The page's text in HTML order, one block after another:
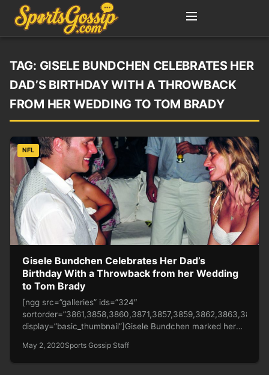
TAG: GISELE BUNDCHEN CELEBRATES HER
DAD’S BIRTHDAY WITH A THROWBACK
FROM HER WEDDING TO TOM BRADY
NFL
Gisele Bundchen Celebrates Her Dad’s
Birthday With a Throwback from her Wedding
to Tom Brady
[ngg src=”galleries” ids=”324″
display=”basic_thumbnail”]Gisele Bundchen marked her
of him walking…
May 2, 2020Sports Gossip Staff